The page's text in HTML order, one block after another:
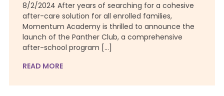
8/2/2024 After years of searching for a cohesive
after-care solution for all enrolled families,
Momentum Academy is thrilled to announce the
launch of the Panther Club, a comprehensive
after-school program […]
READ MORE